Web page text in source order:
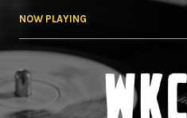
NOW PLAYING